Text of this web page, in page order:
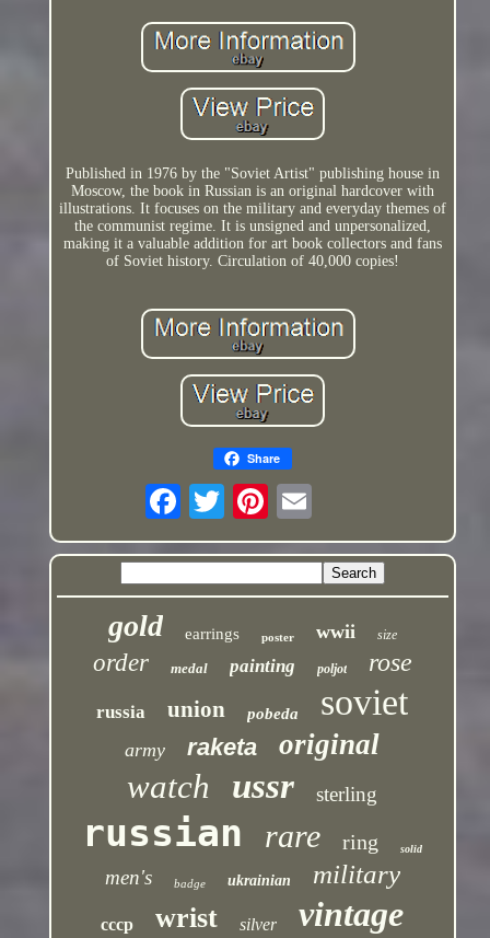
Published in 1976 by the "Soviet Artist" publishing house in
Moscow, the book in Russian is an original hardcover with
illustrations. It focuses on the military and everyday themes of
the communist regime. It is unsigned and unpersonalized,
making it a valuable addition for art book collectors and fans
of Soviet history. Circulation of 40,000 copies!
Share
gold earrings poster wwii size
order medal painting poljot rose
russia union pobeda soviet
army raketa original
watch ussr sterling
russian rare ring solid
men's badge ukrainian military
cccp wrist silver vintage